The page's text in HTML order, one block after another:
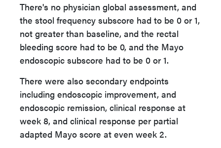
There's no physician global assessment, and
the stool frequency subscore had to be 0 or 1,
not greater than baseline, and the rectal
bleeding score had to be 0, and the Mayo
endoscopic subscore had to be 0 or 1.
There were also secondary endpoints
including endoscopic improvement, and
endoscopic remission, clinical response at
week 8, and clinical response per partial
adapted Mayo score at even week 2.